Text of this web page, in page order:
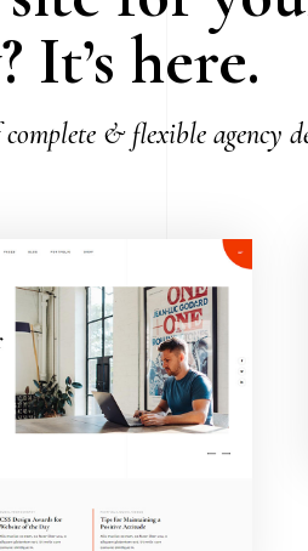
It’s here.
& flexible agency